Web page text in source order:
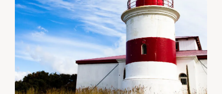
This lighthouse is located on the
southern coast of Tierra del Fuego Island,
east of the Strait of Magellan. It’s known
for its remote location and historic role in
navigation through the strait.